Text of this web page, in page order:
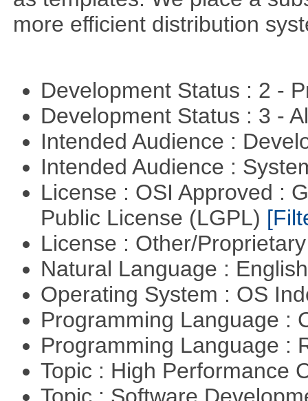
more efficient distribution
Development Status : 2 -
Development Status : 3 -
Intended Audience :
Intended Audience :
License : OSI Approved :
Public License (LGPL)
License : Other/
Natural Language :
Operating System : OS
Programming Language :
Programming Language :
Topic : High Performance
Topic : Software